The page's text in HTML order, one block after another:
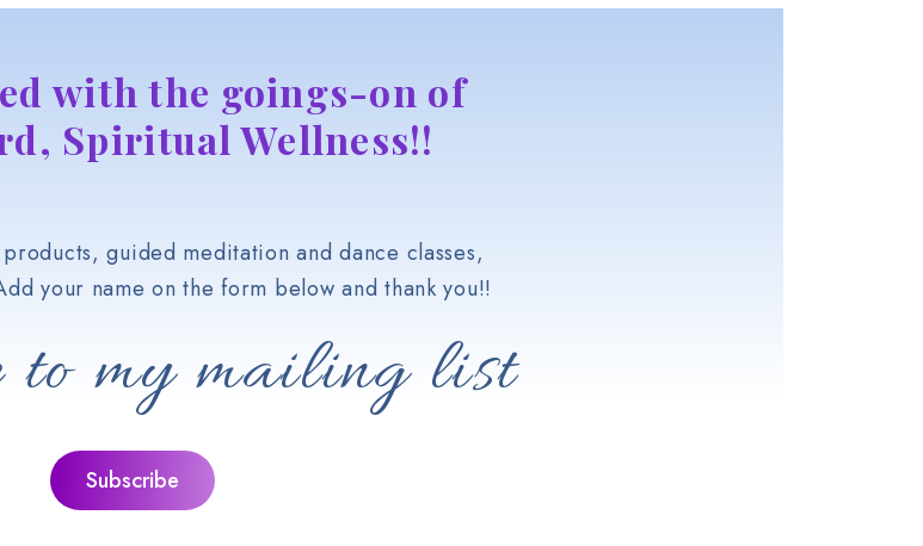
with the goings-on of
Spiritual Wellness!!
guided meditation and dance classes,
your name on the form below and thank you!!
to my mailing list